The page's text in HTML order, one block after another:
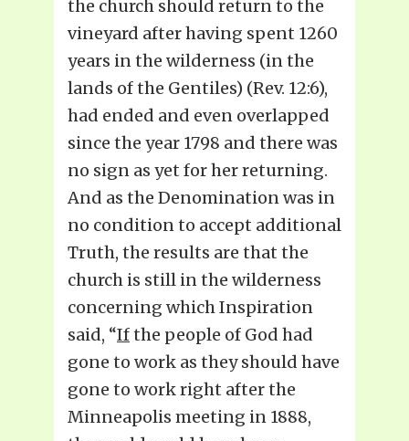
the church should return to the
vineyard after having spent 1260
years in the wilderness (in the
lands of the Gentiles) (Rev. 12:6),
had ended and even overlapped
since the year 1798 and there was
no sign as yet for her returning.
And as the Denomination was in
no condition to accept additional
Truth, the results are that the
church is still in the wilderness
concerning which Inspiration
said, “Ifthe people of God had
gone to work as they should have
gone to work right after the
Minneapolis meeting in 1888,